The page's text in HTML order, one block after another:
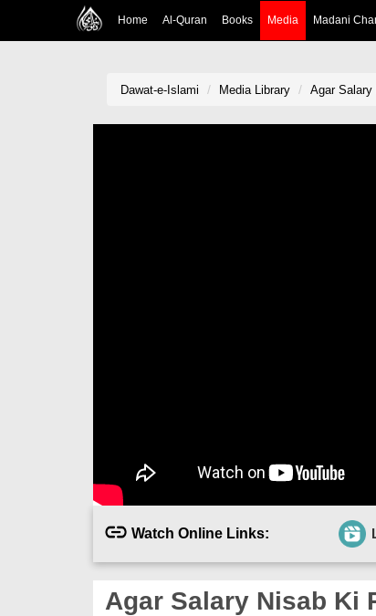
Home Al-Quran Books Media Madani
Dawat-e-Islami Media Library Agar Salary
Watch Online Links:
Agar Salary Nisab Ki